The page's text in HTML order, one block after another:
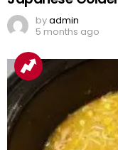
byadmin
5 months ago